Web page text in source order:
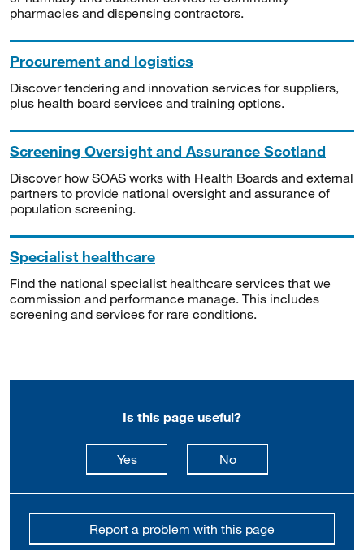
pharmacies and dispensing contractors.
Procurement and logistics
Discover tendering and innovation services for suppliers,
plus health board services and training options.
Screening Oversight and Assurance Scotland
Discover how SOAS works with Health Boards and external
partners to provide national oversight and assurance of
population screening.
Specialist healthcare
Find the national specialist healthcare services that we
commission and performance manage. This includes
screening and services for rare conditions.
Is this page useful?
Yesthis page is useful
Nothis page is not
Report a problem with this page